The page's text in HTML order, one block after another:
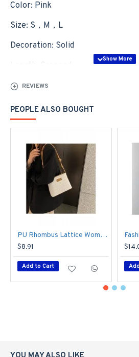
Color: Pink
Size: S，M，L
Decoration: Solid
Wash&Care: Hand Wash
Neckline: Crew Neck
Sleeve Length: Long Sleeve
Sleeve Type: Regular Sleeve
Closure Type: Pullover
Fabric Content: 91%-95%
Fabric: Polyester/Terylene
Trends: Body Vibe
Element: Plush，Gauze，
REVIEWS
PEOPLE ALSO BOUGHT
PU Rhombus Lattice Women's Bag
$8.91
Add to Cart